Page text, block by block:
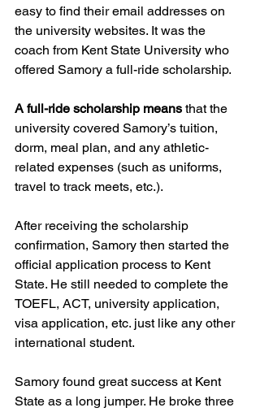
easy to find their email addresses on
the university websites. It was the
coach from Kent State University who
offered Samory a full-ride scholarship.
A full-ride scholarship means that the
university covered Samory’s tuition,
dorm, meal plan, and any athletic-
related expenses (such as uniforms,
travel to track meets, etc.).
After receiving the scholarship
confirmation, Samory then started the
official application process to Kent
State. He still needed to complete the
TOEFL, ACT, university application,
visa application, etc. just like any other
international student.
Samory found great success at Kent
State as a long jumper. He broke three